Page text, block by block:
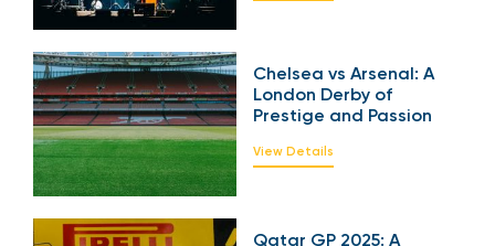
Chelsea vs Arsenal: A
London Derby of
Prestige and Passion
View Details
Qatar GP 2025: A